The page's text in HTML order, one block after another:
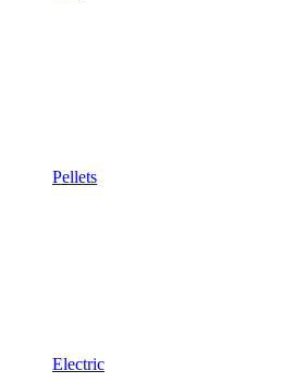
Pellets
Electric